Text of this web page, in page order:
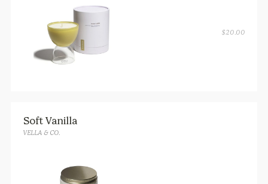
$20.00
Soft Vanilla
VELLA & CO.